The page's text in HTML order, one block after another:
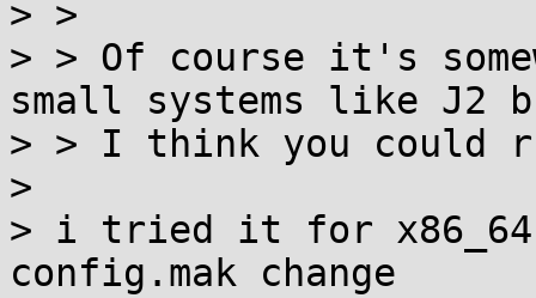
> >
> > Of course it's
small systems like J2
> > I think you could
>
> i tried it for x86_64
config.mak change